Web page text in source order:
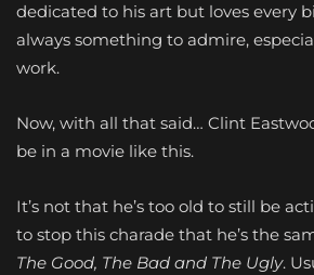
dedicated to his art but loves every
always something to admire,
work.
Now, with all that said… Clint
be in a movie like this.
It’s not that he’s too old to still be
to stop this charade that he’s the
The Good, The Bad and The Ugly.